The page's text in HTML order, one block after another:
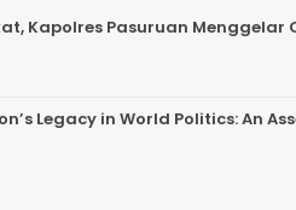
Kapolres Pasuruan
Legacy in World Politics: An